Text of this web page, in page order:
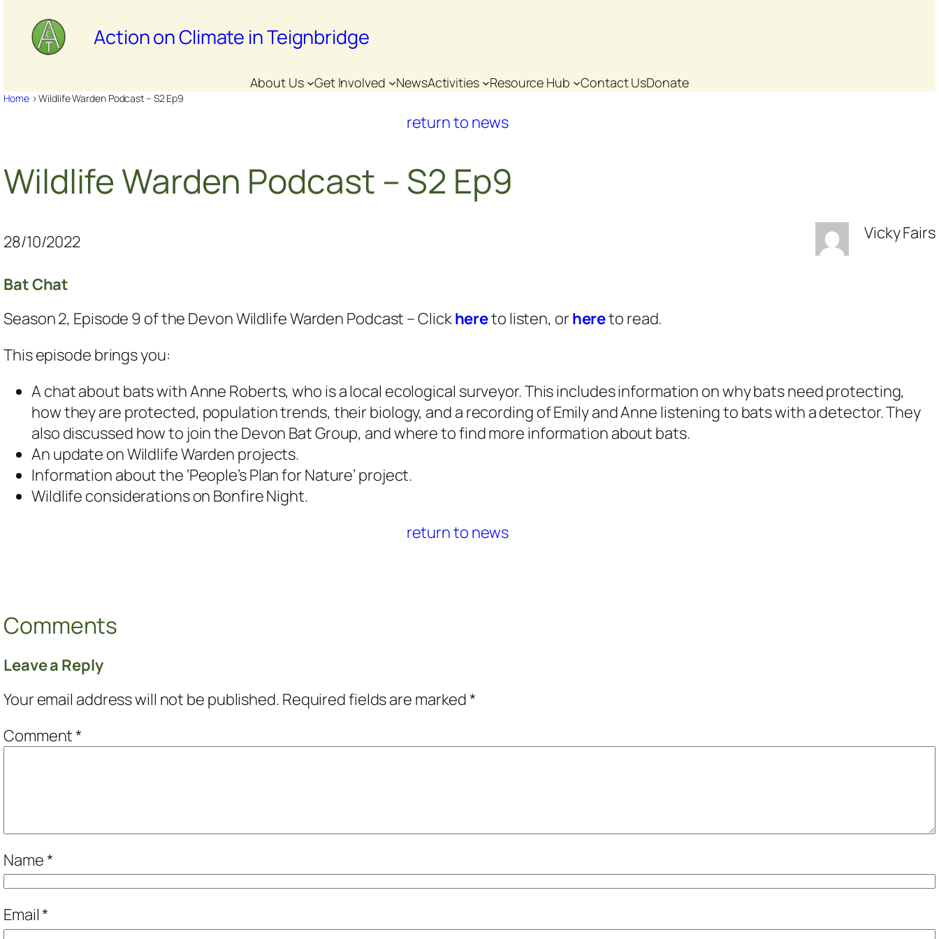
content
Action on Climate in Teignbridge
About Us Get Involved NewsActivities Resource Hub Contact UsDonate
Home>Wildlife Warden Podcast – S2 Ep9
return to news
Wildlife Warden Podcast – S2 Ep9
28/10/2022 Vicky Fairs
Bat Chat
Season 2, Episode 9 of the Devon Wildlife Warden Podcast – Clickhereto listen, or hereto read.
This episode brings you:
A chat about bats with Anne Roberts, who is a local ecological surveyor. This includes information on why bats need protecting,
how they are protected, population trends, their biology, and a recording of Emily and Anne listening to bats with a detector. They
also discussed how to join the Devon Bat Group, and where to find more information about bats.
An update on Wildlife Warden projects.
Information about the ‘People’s Plan for Nature’ project.
Wildlife considerations on Bonfire Night.
return to news
Comments
Leave a Reply
Your email address will not be published. Required fields are marked*
Comment*
Name*
Email*